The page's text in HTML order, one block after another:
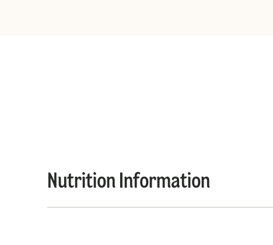
Nutrition Information